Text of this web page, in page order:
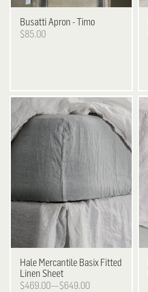
BusattiApron - Timo
$85.00
Hale Mercantile Basix Fitted
Linen Sheet
$469.00—$649.00